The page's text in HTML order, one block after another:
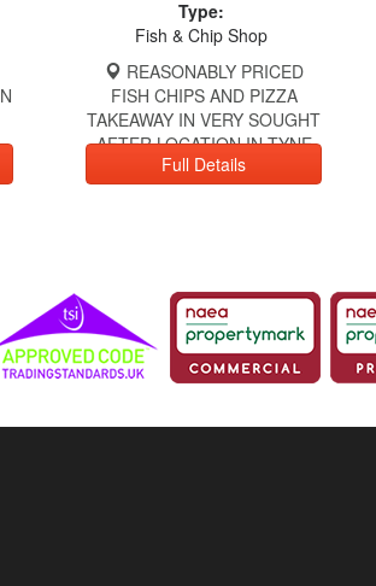
Type:
Fish & Chip Shop
REASONABLY PRICED
FISH CHIPS AND PIZZA
TAKEAWAY IN VERY SOUGHT
AFTER LOCATION IN TYNE
AND WEAR
Full Details